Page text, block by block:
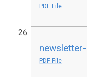
PDF File
PDF File